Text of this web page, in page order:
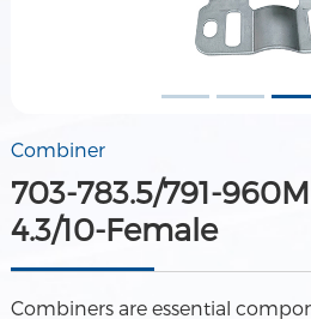
Combiner
703-783.5/791-
4.3/10-Female
Combiners are essential